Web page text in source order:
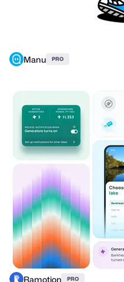
Manu PRO
Ramotion PRO